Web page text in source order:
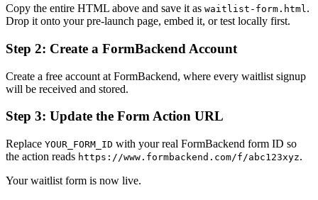
Copy the entire HTML above and save it as waitlist-form.html.
Drop it onto your pre-launch page, embed it, or test locally first.
Step 2: Create a FormBackend Account
Create a free account at FormBackend, where every waitlist signup
will be received and stored.
Step 3: Update the Form Action URL
Replace YOUR_FORM_ID with your real FormBackend form ID so
the action reads https://www.formbackend.com/f/abc123xyz.
Your waitlist form is now live.